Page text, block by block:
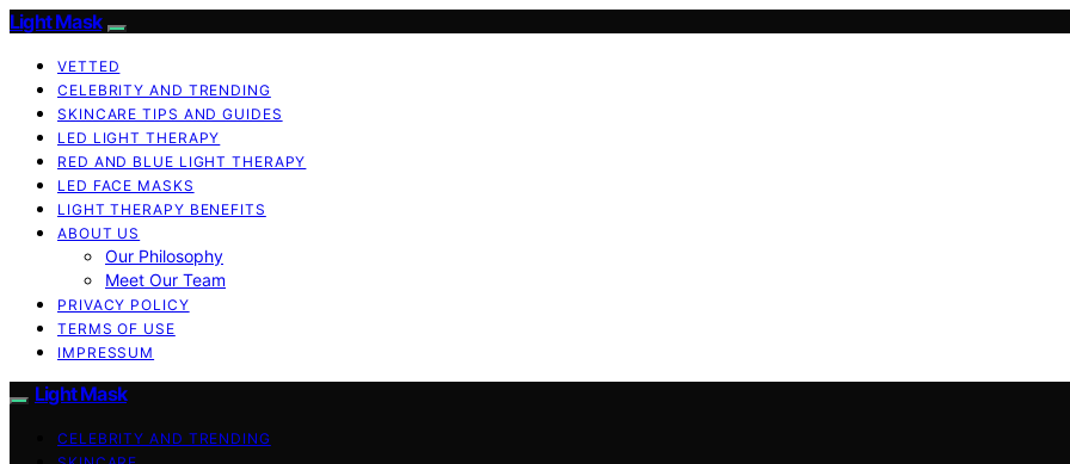
Light Mask
VETTED
CELEBRITY AND TRENDING
SKINCARE TIPS AND GUIDES
LED LIGHT THERAPY
RED AND BLUE LIGHT THERAPY
LED FACE MASKS
LIGHT THERAPY BENEFITS
ABOUT US
Our Philosophy
Meet Our Team
PRIVACY POLICY
TERMS OF USE
IMPRESSUM
Light Mask
CELEBRITY AND TRENDING